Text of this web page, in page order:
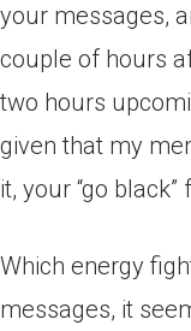
your messages,
couple of hours
two hours
given that my
it, your “go
Which energy
messages, it